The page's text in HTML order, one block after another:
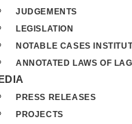
JUDGEMENTS
LEGISLATION
NOTABLE CASES
ANNOTATED LAWS OF
PRESS RELEASES
PROJECTS